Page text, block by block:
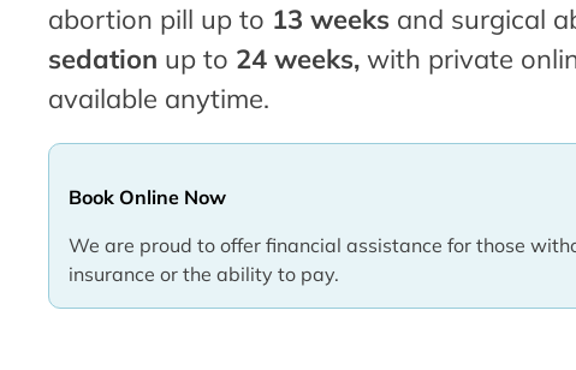
abortion pill up to 13 weeks and surgical
sedation up to 24 weeks, with private
available anytime.
Book Online Now
We are proud to offer financial assistance for those
insurance or the ability to pay.